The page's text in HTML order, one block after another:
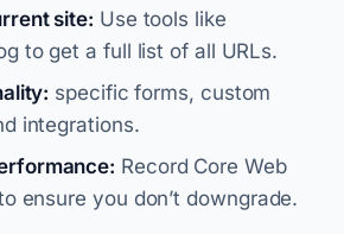
site: Use tools like
to get a full list of all URLs.
specific forms, custom
integrations.
Record Core Web
ensure you don’t downgrade.